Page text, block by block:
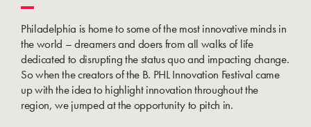
Philadelphia is home to some of the most innovative minds in
the world – dreamers and doers from all walks of life
dedicated to disrupting the status quo and impacting change.
So when the creators of the B. PHL Innovation Festival came
up with the idea to highlight innovation throughout the
region, we jumped at the opportunity to pitch in.